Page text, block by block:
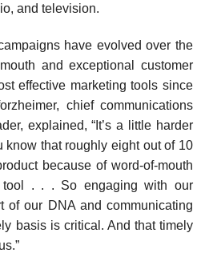
and television.
have evolved over the
and exceptional customer
effective market­ing tools since
chief communications
explained, “It’s a little harder
know that roughly eight out of 10
because of word-of-mouth
tool . . . So engaging with our
of our DNA and communicating
basis is critical. And that timely